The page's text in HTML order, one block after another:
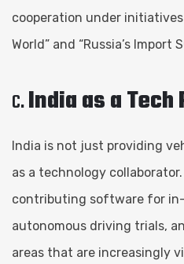
cooperation under
World” and “Russia’s
c.India as a
India is not just providing
as a technology
contributing software for
autonomous driving trials,
areas that are increasingly